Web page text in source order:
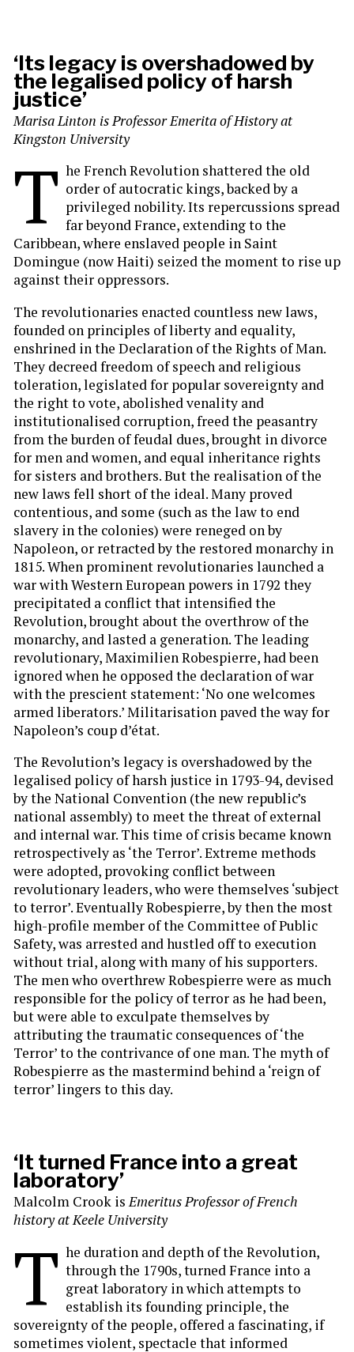
‘Its legacy is overshadowed by
the legalised policy of harsh
justice’
Marisa Linton is Professor Emerita of History at
Kingston University
T he French Revolution shattered the old
order of autocratic kings, backed by a
privileged nobility. Its repercussions spread
far beyond France, extending to the
Caribbean, where enslaved people in Saint
Domingue (now Haiti) seized the moment to rise up
against their oppressors.
The revolutionaries enacted countless new laws,
founded on principles of liberty and equality,
enshrined in the Declaration of the Rights of Man.
They decreed freedom of speech and religious
toleration, legislated for popular sovereignty and
the right to vote, abolished venality and
institutionalised corruption, freed the peasantry
from the burden of feudal dues, brought in divorce
for men and women, and equal inheritance rights
for sisters and brothers. But the realisation of the
new laws fell short of the ideal. Many proved
contentious, and some (such as the law to end
slavery in the colonies) were reneged on by
Napoleon, or retracted by the restored monarchy in
1815. When prominent revolutionaries launched a
war with Western European powers in 1792 they
precipitated a conflict that intensified the
Revolution, brought about the overthrow of the
monarchy, and lasted a generation. The leading
revolutionary, Maximilien Robespierre, had been
ignored when he opposed the declaration of war
with the prescient statement: ‘No one welcomes
armed liberators.’ Militarisation paved the way for
Napoleon’s coup d’état.
The Revolution’s legacy is overshadowed by the
legalised policy of harsh justice in 1793-94, devised
by the National Convention (the new republic’s
national assembly) to meet the threat of external
and internal war. This time of crisis became known
retrospectively as ‘the Terror’. Extreme methods
were adopted, provoking conflict between
revolutionary leaders, who were themselves ‘subject
to terror’. Eventually Robespierre, by then the most
high-profile member of the Committee of Public
Safety, was arrested and hustled off to execution
without trial, along with many of his supporters.
The men who overthrew Robespierre were as much
responsible for the policy of terror as he had been,
but were able to exculpate themselves by
attributing the traumatic consequences of ‘the
Terror’ to the contrivance of one man. The myth of
Robespierre as the mastermind behind a ‘reign of
terror’ lingers to this day.
‘It turned France into a great
laboratory’
Malcolm Crook isEmeritus Professor of French
history at Keele University
T he duration and depth of the Revolution,
through the 1790s, turned France into a
great laboratory in which attempts to
establish its founding principle, the
sovereignty of the people, offered a fascinating, if
sometimes violent, spectacle that informed